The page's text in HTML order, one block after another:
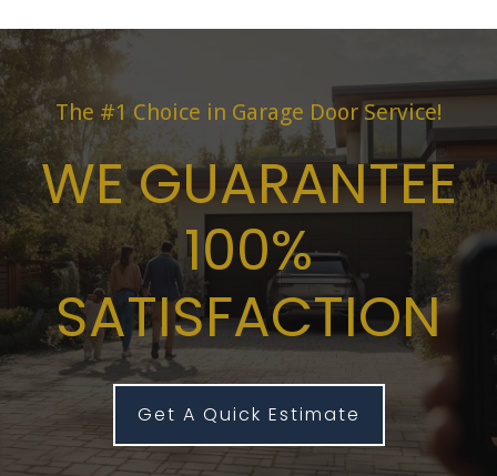
The #1 Choice in Garage Door Service!
WE GUARANTEE
100%
SATISFACTION
Get A Quick Estimate